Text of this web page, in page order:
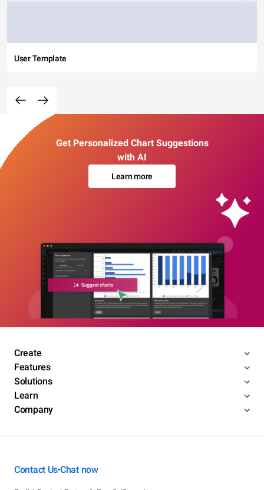
User Template
Get Personalized Chart Suggestions
with AI
Learn more
Create
Features
Solutions
Learn
Company
Contact Us•Chat now